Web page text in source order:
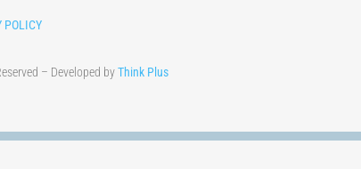
POLICY
– Developed byThink Plus